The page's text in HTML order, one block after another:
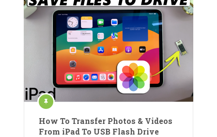
How To Transfer Photos & Videos
From iPad To USB Flash Drive